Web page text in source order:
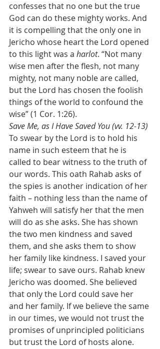
confesses that no one but the true
God can do these mighty works. And
it is compelling that the only one in
Jericho whose heart the Lord opened
to this light was a harlot. “Not many
wise men after the flesh, not many
mighty, not many noble are called,
but the Lord has chosen the foolish
things of the world to confound the
wise” (1 Cor. 1:26).
Save Me, as I Have Saved You (vv. 12-13)
To swear by the Lord is to hold his
name in such esteem that he is
called to bear witness to the truth of
our words. This oath Rahab asks of
the spies is another indication of her
faith – nothing less than the name of
Yahweh will satisfy her that the men
will do as she asks. She has shown
the two men kindness and saved
them, and she asks them to show
her family like kindness. I saved your
life; swear to save ours. Rahab knew
Jericho was doomed. She believed
that only the Lord could save her
and her family. If we believe the same
in our times, we would not trust the
promises of unprincipled politicians
but trust the Lord of hosts alone.